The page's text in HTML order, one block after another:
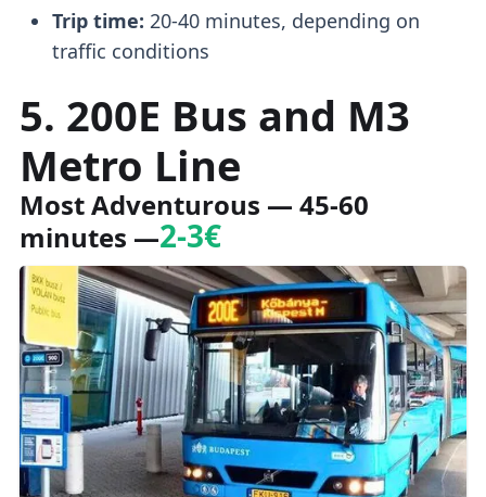
Trip time: 20-40 minutes, depending on
traffic conditions
5. 200E Bus and M3
Metro Line
Most Adventurous — 45-60
minutes —2-3€